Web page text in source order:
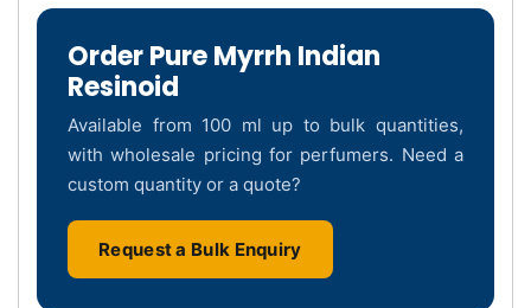
Order Pure Myrrh Indian
Resinoid
Available from 100 ml up to bulk quantities,
with wholesale pricing for perfumers. Need a
custom quantity or a quote?
Request a Bulk Enquiry